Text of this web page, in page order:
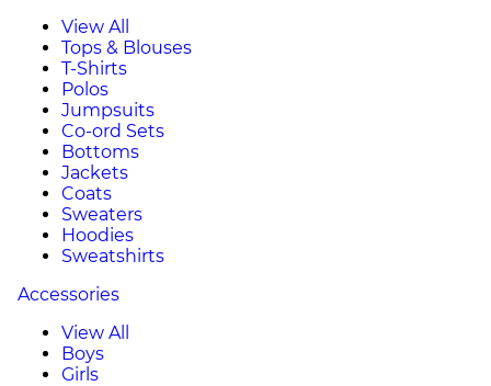
View All
Tops & Blouses
T-Shirts
Polos
Jumpsuits
Co-ord Sets
Bottoms
Jackets
Coats
Sweaters
Hoodies
Sweatshirts
Accessories
View All
Boys
Girls